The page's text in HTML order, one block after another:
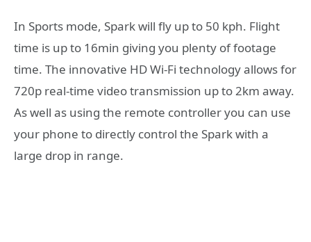
In Sports mode, Spark will fly up to 50 kph. Flight
time is up to 16min giving you plenty of footage
time. The innovative HD Wi-Fi technology allows for
720p real-time video transmission up to 2km away.
As well as using the remote controller you can use
your phone to directly control the Spark with a
large drop in range.